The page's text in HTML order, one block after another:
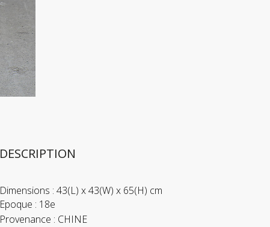
DESCRIPTION
Dimensions : 43(L) x 43(W) x 65(H) cm
Epoque : 18e
Provenance : CHINE